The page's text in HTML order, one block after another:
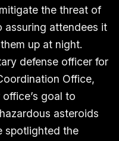
the threat of
assuring attendees it
up at night.
defense officer for
Office,
goal to
asteroids
spotlighted the